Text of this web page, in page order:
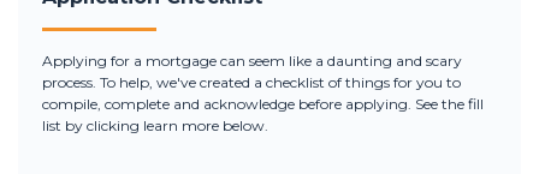
Applying for a mortgage can seem like a daunting and scary
process. To help, we've created a checklist of things for you to
compile, complete and acknowledge before applying. See the fill
list by clicking learn more below.